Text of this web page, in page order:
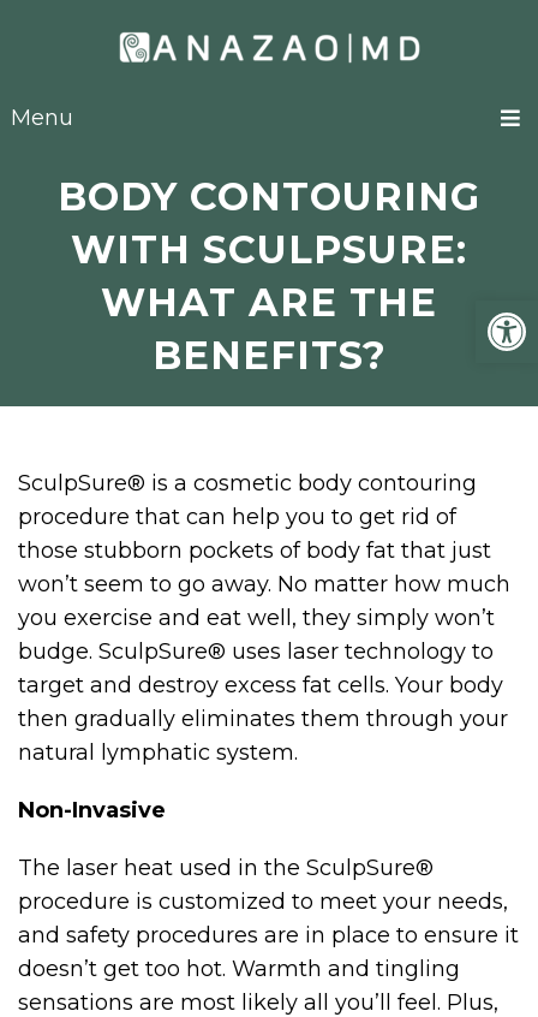
Menu
BODY CONTOURING
WITH SCULPSURE:
WHAT ARE THE
BENEFITS?
SculpSure® is a cosmetic body contouring
procedure that can help you to get rid of
those stubborn pockets of body fat that just
won’t seem to go away. No matter how much
you exercise and eat well, they simply won’t
budge. SculpSure® uses laser technology to
target and destroy excess fat cells. Your body
then gradually eliminates them through your
natural lymphatic system.
Non-Invasive
The laser heat used in the SculpSure®
procedure is customized to meet your needs,
and safety procedures are in place to ensure it
doesn’t get too hot. Warmth and tingling
sensations are most likely all you’ll feel. Plus,